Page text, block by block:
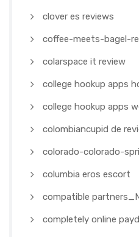
clover es reviews
coffee-meets-bagel-
colarspace it review
college hookup apps
college hookup apps
colombiancupid de
colorado-colorado-
columbia eros escort
compatible
completely online